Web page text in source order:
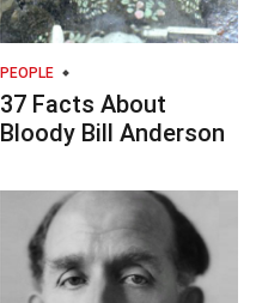
PEOPLE
37 Facts About
Bloody Bill Anderson